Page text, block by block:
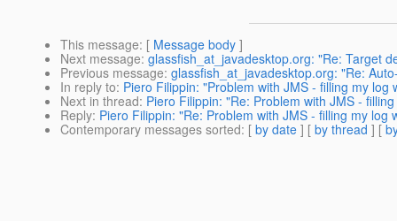
This message: [ Message body ]
Next message: glassfish_at_javadesktop.org: "Re: Target
Previous message: glassfish_at_javadesktop.org: "Re:
In reply to: Piero Filippin: "Problem with JMS - filling my log
Next in thread: Piero Filippin: "Re: Problem with JMS -
Reply: Piero Filippin: "Re: Problem with JMS - filling my log
Contemporary messages sorted: [ by date ] [ by thread ] [